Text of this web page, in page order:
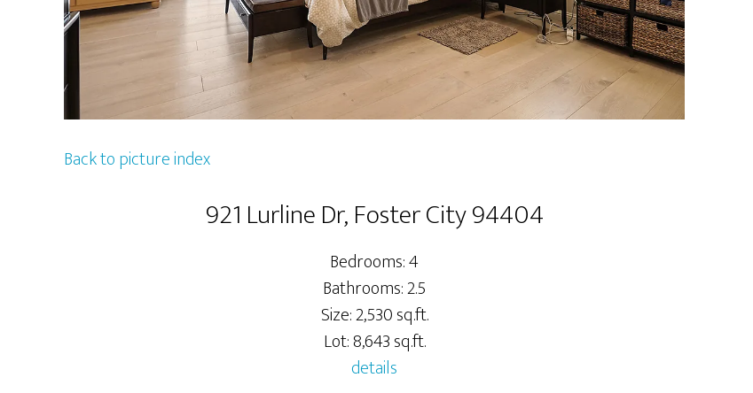
Back to picture index
921 Lurline Dr, Foster City 94404
Bedrooms: 4
Bathrooms: 2.5
Size: 2,530 sq.ft.
Lot: 8,643 sq.ft.
details